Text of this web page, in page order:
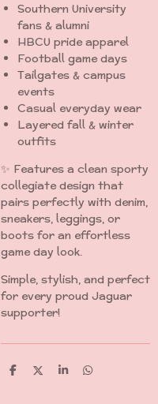
Southern University
fans & alumni
HBCU pride apparel
Football game days
Tailgates & campus
events
Casual everyday wear
Layered fall & winter
outfits
✨ Features a clean sporty
collegiate design that
pairs perfectly with denim,
sneakers, leggings, or
boots for an effortless
game day look.
Simple, stylish, and perfect
for every proud Jaguar
supporter!
S
S
S
S